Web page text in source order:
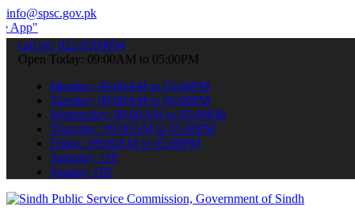
info@spsc.gov.pk
your applications online & stay informed about the latest
call on: 022-9200694
Open Today: 09:00AM to 05:00PM
Monday: 09:00AM to 05:00PM
Tuesday: 09:00AM to 05:00PM
Wednesday: 09:00AM to 05:00PM
Thursday: 09:00AM to 05:00PM
Friday: 09:00AM to 05:00PM
Saturday: Off
Sunday: Off